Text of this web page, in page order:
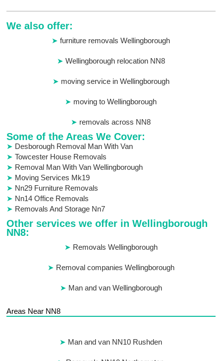
We also offer:
furniture removals Wellingborough
Wellingborough relocation NN8
moving service in Wellingborough
moving to Wellingborough
removals across NN8
Some of the Areas We Cover:
Desborough Removal Man With Van
Towcester House Removals
Removal Man With Van Wellingborough
Moving Services Mk19
Nn29 Furniture Removals
Nn14 Office Removals
Removals And Storage Nn7
Other services we offer in Wellingborough
NN8:
Removals Wellingborough
Removal companies Wellingborough
Man and van Wellingborough
Areas Near NN8
Man and van NN10 Rushden